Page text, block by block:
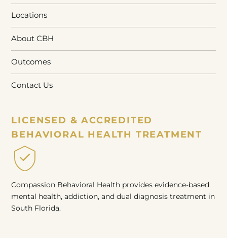
Locations
About CBH
Outcomes
Contact Us
LICENSED & ACCREDITED
BEHAVIORAL HEALTH TREATMENT
Compassion Behavioral Health provides evidence-based
mental health, addiction, and dual diagnosis treatment in
South Florida.